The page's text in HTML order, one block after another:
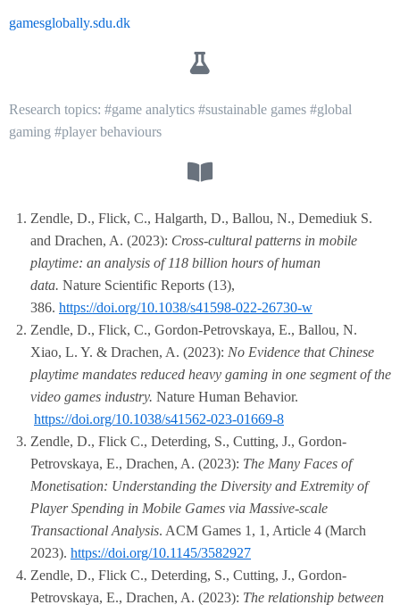
gamesglobally.sdu.dk
Research topics: #game analytics #sustainable games #global
gaming #player behaviours
Zendle, D., Flick, C., Halgarth, D., Ballou, N., Demediuk S.
and Drachen, A. (2023): Cross-cultural patterns in mobile
playtime: an analysis of 118 billion hours of human
data. Nature Scientific Reports (13),
386. https://doi.org/10.1038/s41598-022-26730-w
Zendle, D., Flick, C., Gordon-Petrovskaya, E., Ballou, N.
Xiao, L. Y. & Drachen, A. (2023): No Evidence that Chinese
playtime mandates reduced heavy gaming in one segment of the
video games industry. Nature Human Behavior.
https://doi.org/10.1038/s41562-023-01669-8
Zendle, D., Flick C., Deterding, S., Cutting, J., Gordon-
Petrovskaya, E., Drachen, A. (2023): The Many Faces of
Monetisation: Understanding the Diversity and Extremity of
Player Spending in Mobile Games via Massive-scale
Transactional Analysis. ACM Games 1, 1, Article 4 (March
2023). https://doi.org/10.1145/3582927
Zendle, D., Flick C., Deterding, S., Cutting, J., Gordon-
Petrovskaya, E., Drachen, A. (2023): The relationship between